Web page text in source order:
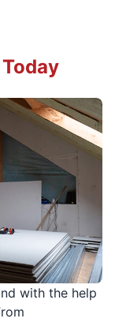
with the help